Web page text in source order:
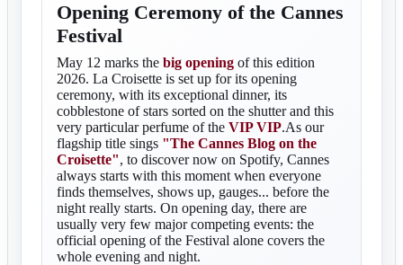
Opening Ceremony of the Cannes
Festival
May 12 marks the big opening of this edition
2026. La Croisette is set up for its opening
ceremony, with its exceptional dinner, its
cobblestone of stars sorted on the shutter and this
very particular perfume of the VIP VIP.As our
flagship title sings "The Cannes Blog on the
Croisette", to discover now on Spotify, Cannes
always starts with this moment when everyone
finds themselves, shows up, gauges... before the
night really starts. On opening day, there are
usually very few major competing events: the
official opening of the Festival alone covers the
whole evening and night.